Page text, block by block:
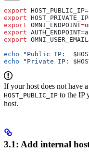
export HOST_PUBLIC_IP=
export HOST_PRIVATE_IP
export OMNI_ENDPOINT=
export AUTH_ENDPOINT=
export OMNI_USER_EMAIL
echo "Public IP:
echo "Private IP:
If your host does not have
HOST_PUBLIC_IP to the IP
host.
3.1: Add internal